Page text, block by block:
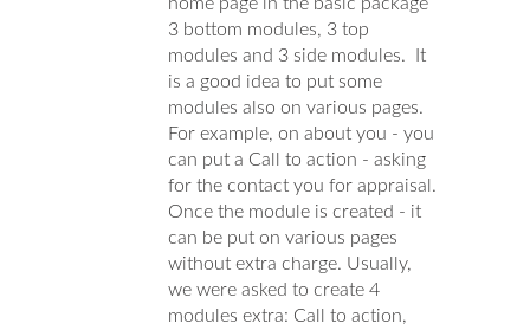
3 bottom modules, 3 top
modules and 3 side modules. It
is a good idea to put some
modules also on various pages.
For example, on about you - you
can put a Call to action - asking
for the contact you for appraisal.
Once the module is created - it
can be put on various pages
without extra charge. Usually,
we were asked to create 4
modules extra: Call to action,